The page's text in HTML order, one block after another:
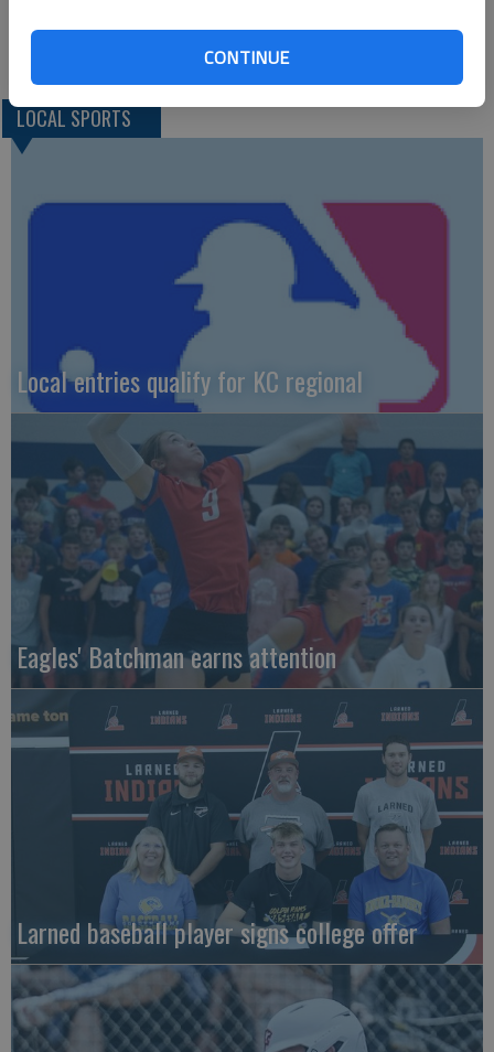
CONTINUE
remains on the lanes.
LOCAL SPORTS
Local entries qualify for KC regional
Eagles' Batchman earns attention
Larned baseball player signs college offer